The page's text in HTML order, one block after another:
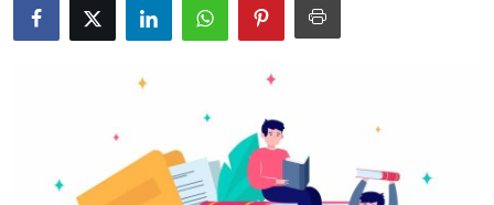
Guest Posting
Business